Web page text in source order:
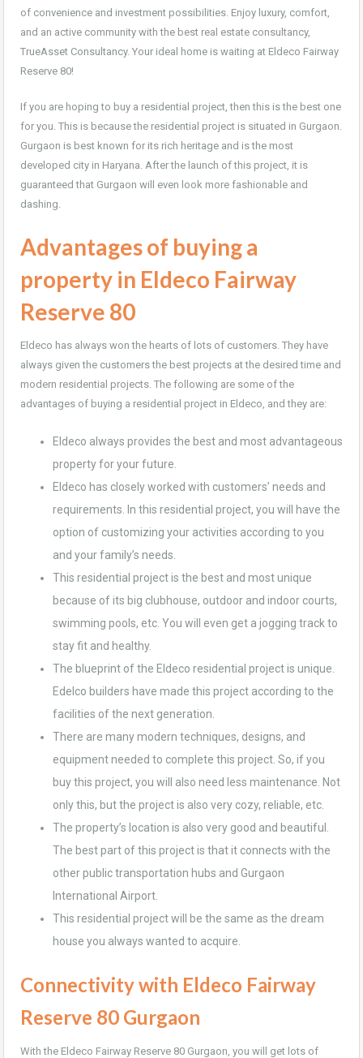
of convenience and investment possibilities. Enjoy luxury, comfort,
and an active community with the best real estate consultancy,
TrueAsset Consultancy. Your ideal home is waiting at Eldeco Fairway
Reserve 80!
If you are hoping to buy a residential project, then this is the best one
for you. This is because the residential project is situated in Gurgaon.
Gurgaon is best known for its rich heritage and is the most
developed city in Haryana. After the launch of this project, it is
guaranteed that Gurgaon will even look more fashionable and
dashing.
Advantages of buying a
property in Eldeco Fairway
Reserve 80
Eldeco has always won the hearts of lots of customers. They have
always given the customers the best projects at the desired time and
modern residential projects. The following are some of the
advantages of buying a residential project in Eldeco, and they are:
Eldeco always provides the best and most advantageous
property for your future.
Eldeco has closely worked with customers’ needs and
requirements. In this residential project, you will have the
option of customizing your activities according to you
and your family’s needs.
This residential project is the best and most unique
because of its big clubhouse, outdoor and indoor courts,
swimming pools, etc. You will even get a jogging track to
stay fit and healthy.
The blueprint of the Eldeco residential project is unique.
Edelco builders have made this project according to the
facilities of the next generation.
There are many modern techniques, designs, and
equipment needed to complete this project. So, if you
buy this project, you will also need less maintenance. Not
only this, but the project is also very cozy, reliable, etc.
The property’s location is also very good and beautiful.
The best part of this project is that it connects with the
other public transportation hubs and Gurgaon
International Airport.
This residential project will be the same as the dream
house you always wanted to acquire.
Connectivity with Eldeco Fairway
Reserve 80 Gurgaon
With the Eldeco Fairway Reserve 80 Gurgaon, you will get lots of